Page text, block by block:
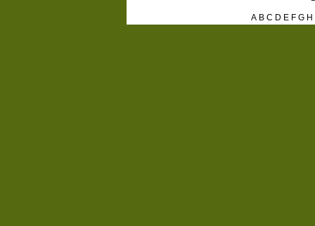
A B C D E F G H